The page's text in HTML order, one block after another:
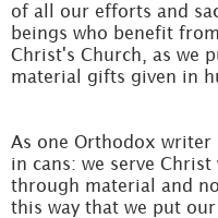
of all our efforts and
beings who benefit
Christ's Church, as we
material gifts given in
As one Orthodox writer
in cans: we serve
through material and
this way that we put